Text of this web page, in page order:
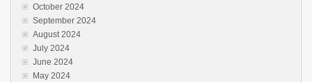
October 2024
September 2024
August 2024
July 2024
June 2024
May 2024